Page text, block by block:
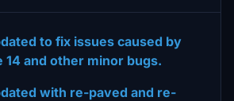
to fix issues caused by
14 and other minor bugs.
with re-paved and re-